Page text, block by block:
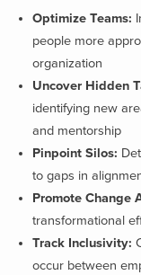
Optimize Teams:
people more
organization
Uncover Hidden
identifying new
and mentorship
Pinpoint Silos:
to gaps in
Promote Change
transformational
Track Inclusivity:
occur between